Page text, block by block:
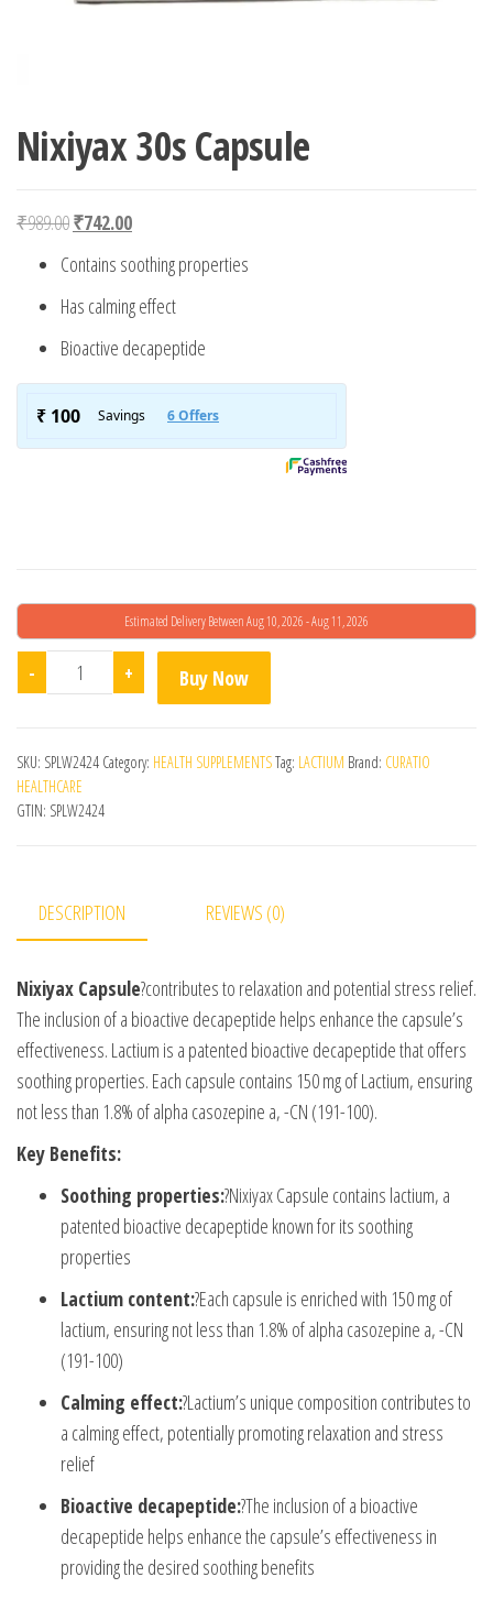
Nixiyax 30s Capsule
₹989.00Original price was: ₹989.00.
₹742.00Current price is: ₹742.00.
Contains soothing properties
Has calming effect
Bioactive decapeptide
Estimated Delivery Between Aug 10, 2026 - Aug 11, 2026
- Nixiyax 30s Capsule quantity
+ Buy Now
SKU: SPLW2424 Category: HEALTH SUPPLEMENTSTag: LACTIUM Brand: CURATIO
HEALTHCARE
GTIN: SPLW2424
DESCRIPTION REVIEWS (0)
Nixiyax Capsule?contributes to relaxation and potential stress relief.
The inclusion of a bioactive decapeptide helps enhance the capsule’s
effectiveness. Lactium is a patented bioactive decapeptide that offers
soothing properties. Each capsule contains 150 mg of Lactium, ensuring
not less than 1.8% of alpha casozepine a, -CN (191-100).
Key Benefits:
Soothing properties:?Nixiyax Capsule contains lactium, a
patented bioactive decapeptide known for its soothing
properties
Lactium content:?Each capsule is enriched with 150 mg of
lactium, ensuring not less than 1.8% of alpha casozepine a, -CN
(191-100)
Calming effect:?Lactium’s unique composition contributes to
a calming effect, potentially promoting relaxation and stress
relief
Bioactive decapeptide:?The inclusion of a bioactive
decapeptide helps enhance the capsule’s effectiveness in
providing the desired soothing benefits